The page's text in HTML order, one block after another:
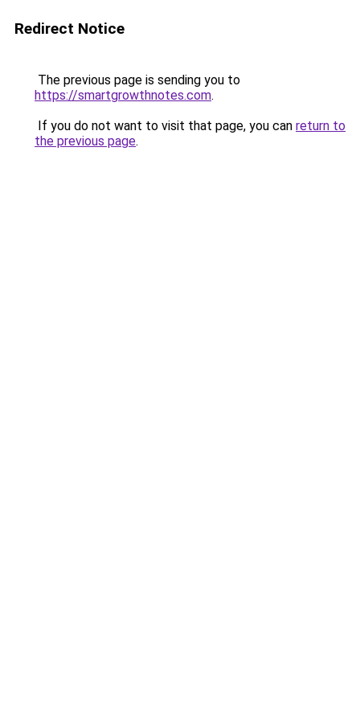
Redirect Notice
The previous page is sending you to
https://smartgrowthnotes.com.
If you do not want to visit that page, you can return to
the previous page.